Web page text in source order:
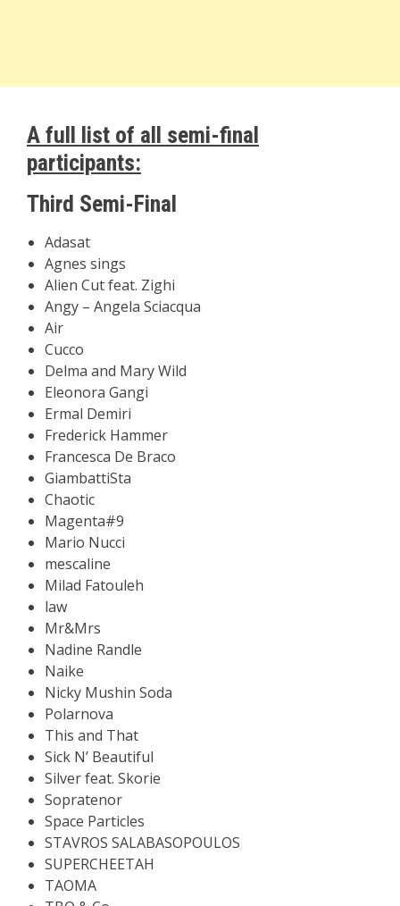
A full list of all semi-final
participants:
Third Semi-Final
Adasat
Agnes sings
Alien Cut feat. Zighi
Angy – Angela Sciacqua
Air
Cucco
Delma and Mary Wild
Eleonora Gangi
Ermal Demiri
Frederick Hammer
Francesca De Braco
GiambattiSta
Chaotic
Magenta#9
Mario Nucci
mescaline
Milad Fatouleh
law
Mr&Mrs
Nadine Randle
Naike
Nicky Mushin Soda
Polarnova
This and That
Sick N’ Beautiful
Silver feat. Skorie
Sopratenor
Space Particles
STAVROS SALABASOPOULOS
SUPERCHEETAH
TAOMA